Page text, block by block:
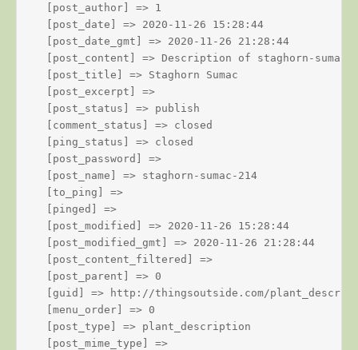
    [post_author] => 1
    [post_date] => 2020-11-26 15:28:44
    [post_date_gmt] => 2020-11-26 21:28:44
    [post_content] => Description of staghorn-sumac
    [post_title] => Staghorn Sumac
    [post_excerpt] =>
    [post_status] => publish
    [comment_status] => closed
    [ping_status] => closed
    [post_password] =>
    [post_name] => staghorn-sumac-214
    [to_ping] =>
    [pinged] =>
    [post_modified] => 2020-11-26 15:28:44
    [post_modified_gmt] => 2020-11-26 21:28:44
    [post_content_filtered] =>
    [post_parent] => 0
[guid] => http://thingsoutside.com/
    [menu_order] => 0
    [post_type] => plant_description
    [post_mime_type] =>